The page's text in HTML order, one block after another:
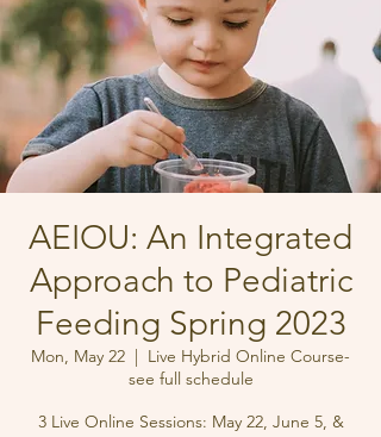
AEIOU: An Integrated
Approach to Pediatric
Feeding Spring 2023
Mon, May 22
  |
Live Hybrid Online Course-
see full schedule
3 Live Online Sessions: May 22, June 5, &